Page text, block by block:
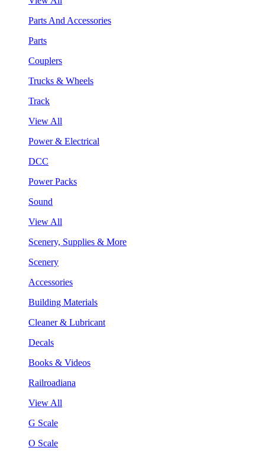
Parts And Accessories
Parts
Couplers
Trucks & Wheels
Track
View All
Power & Electrical
DCC
Power Packs
Sound
View All
Scenery, Supplies & More
Scenery
Accessories
Building Materials
Cleaner & Lubricant
Decals
Books & Videos
Railroadiana
View All
G Scale
O Scale